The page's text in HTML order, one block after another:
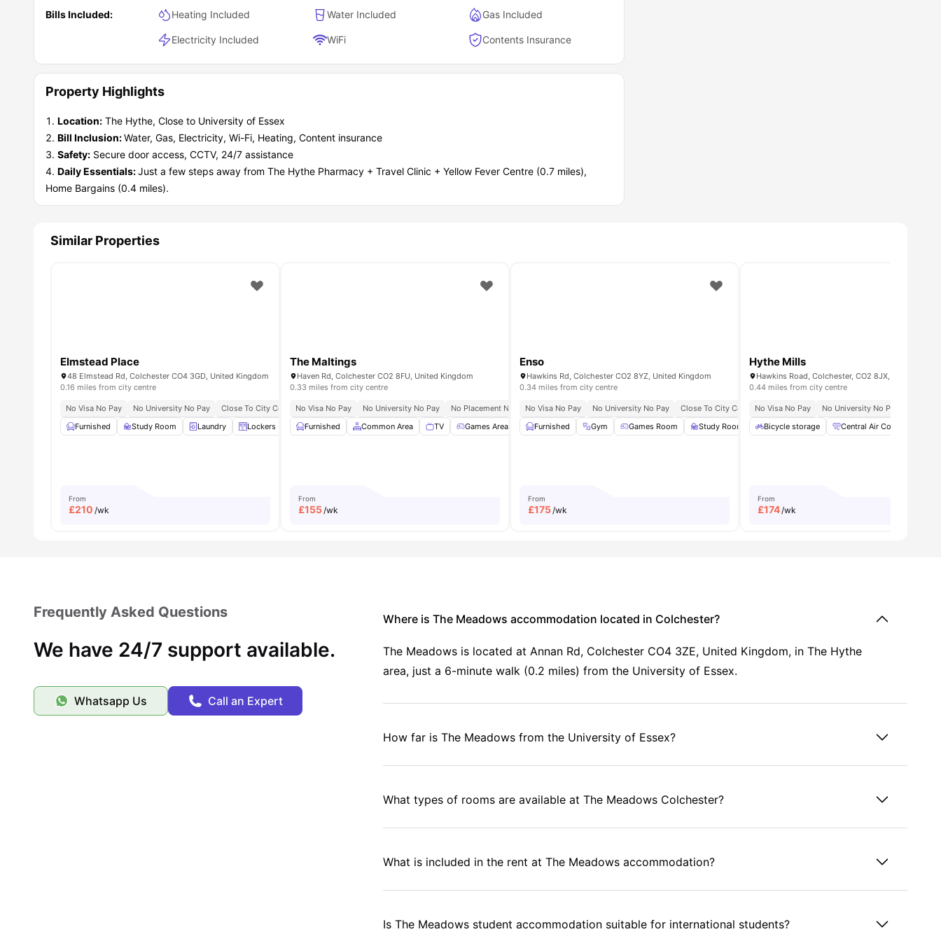
Bills Included: Heating Included Water Included Gas Included
Electricity Included WiFi Contents Insurance
Property Highlights
Location: The Hythe, Close to University of Essex
Bill Inclusion:Water, Gas, Electricity, Wi-Fi, Heating, Content insurance
Safety: Secure door access, CCTV, 24/7 assistance
Daily Essentials:Just a few steps away from The Hythe Pharmacy + Travel Clinic + Yellow Fever Centre (0.7 miles),
Home Bargains (0.4 miles).
Similar Properties
Elmstead Place
48 Elmstead Rd, Colchester CO4 3GD, United Kingdom
0.16 miles from city centre
No Visa No Pay No University No Pay Close To City Centre
Free Contents Insurance
Furnished
Study Room Laundry Lockers Garden/Courtyard View all19 amenities
From
£210 /wk
The Maltings
Haven Rd, Colchester CO2 8FU, United Kingdom
0.33 miles from city centre
No Visa No Pay No University No Pay
No Placement No Pay
Furnished
Common Area TV Games Area Pool Table View all amenities
From
£155 /wk
Enso
Hawkins Rd, Colchester CO2 8YZ, United Kingdom
0.34 miles from city centre
No Visa No Pay No University No Pay Close To City Centre
Near University Of Essex
Furnished
Gym Games Room Study Room TV Lounge View all25amenities
From
£175 /wk
Hythe Mills
Hawkins Road, Colchester, CO2 8JX, UK
0.44 miles from city centre
No Visa No Pay No University No Pay
Bicycle storage
Central Air Conditioning
From
£174 /wk
Frequently Asked Questions
We have 24/7 support available.
Whatsapp Us Call an Expert
Where is The Meadows accommodation located in Colchester?
The Meadows is located at Annan Rd, Colchester CO4 3ZE, United Kingdom, in The Hythe
area, just a 6-minute walk (0.2 miles) from the University of Essex.
How far is The Meadows from the University of Essex?
What types of rooms are available at The Meadows Colchester?
What is included in the rent at The Meadows accommodation?
Is The Meadows student accommodation suitable for international students?